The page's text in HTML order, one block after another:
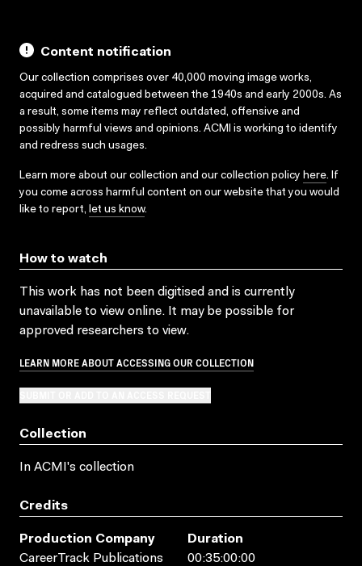
Content notification
Our collection comprises over 40,000 moving image works,
acquired and catalogued between the 1940s and early 2000s. As
a result, some items may reflect outdated, offensive and
possibly harmful views and opinions. ACMI is working to identify
and redress such usages.
Learn more about our collection and our collection policy here. If
you come across harmful content on our website that you would
like to report, let us know.
How to watch
This work has not been digitised and is currently
unavailable to view online. It may be possible for
approved researchers to view.
LEARN MORE ABOUT ACCESSING OUR COLLECTION
Collection
In ACMI's collection
Credits
Production Company
CareerTrack Publications
Duration
00:35:00:00